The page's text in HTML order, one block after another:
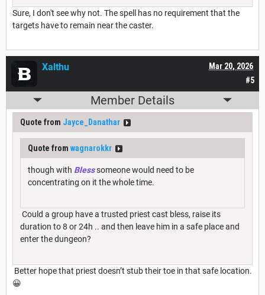
Sure, I don't see why not. The spell has no requirement that the
targets have to remain near the caster.
#5
Mar 20, 2026
Xalthu
Member Details
Quote from Jayce_Danathar
Quote from wagnarokkr
though with Blesssomeone would need to be
concentrating on it the whole time.
Could a group have a trusted priest cast bless, raise its
duration to 8 or 24h .. and then leave him in a safe place and
enter the dungeon?
Better hope that priest doesn’t stub their toe in that safe location.
😀